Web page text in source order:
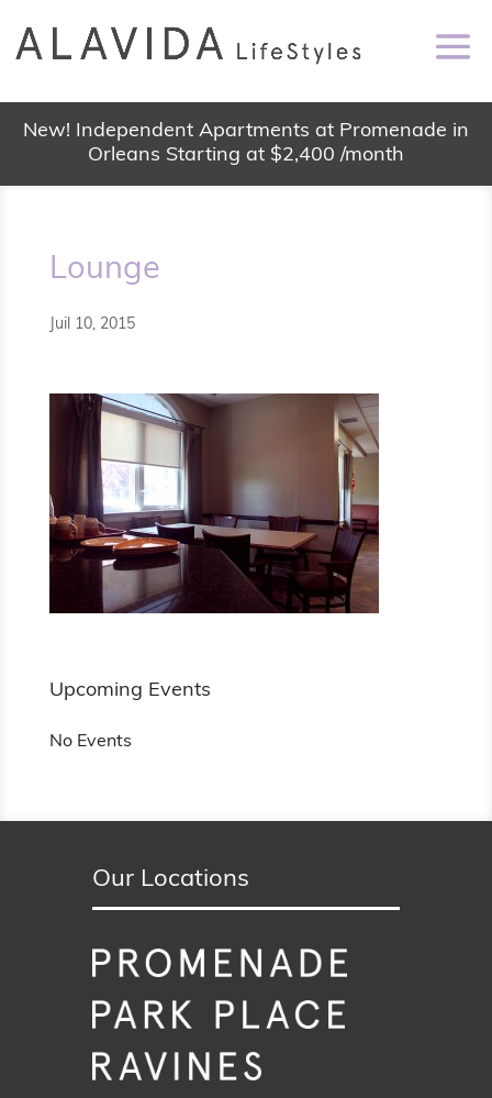
New! Independent Apartments at Promenade in
Orleans Starting at $2,400 /month
Lounge
Juil 10, 2015
Upcoming Events
No Events
Our Locations